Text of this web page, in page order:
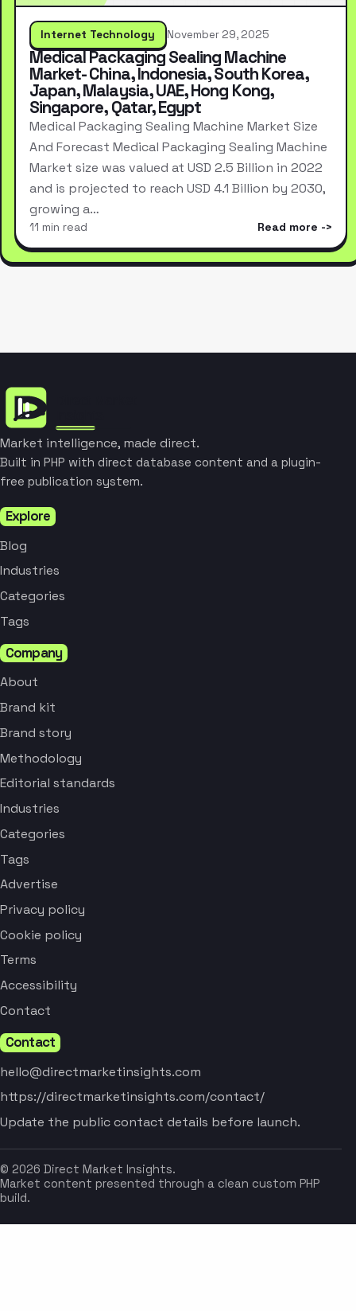
Internet Technology November 29, 2025
Medical Packaging Sealing Machine
Market- China, Indonesia, South Korea,
Japan, Malaysia, UAE, Hong Kong,
Singapore, Qatar, Egypt
Medical Packaging Sealing Machine Market Size
And Forecast Medical Packaging Sealing Machine
Market size was valued at USD 2.5 Billion in 2022
and is projected to reach USD 4.1 Billion by 2030,
growing a…
11 min read Read more
Market intelligence, made direct.
Built in PHP with direct database content and a plugin-
free publication system.
Explore
Blog
Industries
Categories
Tags
Company
About
Brand kit
Brand story
Methodology
Editorial standards
Industries
Categories
Tags
Advertise
Privacy policy
Cookie policy
Terms
Accessibility
Contact
Contact
hello@directmarketinsights.com
https://directmarketinsights.com/contact/
Update the public contact details before launch.
© 2026 Direct Market Insights.
Market content presented through a clean custom PHP
build.